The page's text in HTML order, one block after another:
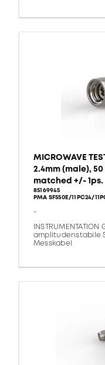
MICROWAVE
2.4mm (male),
matched +/- 1ps.
85169945
PMA SF550E/11PC24/
-
amplitudenstabile
Messkabel